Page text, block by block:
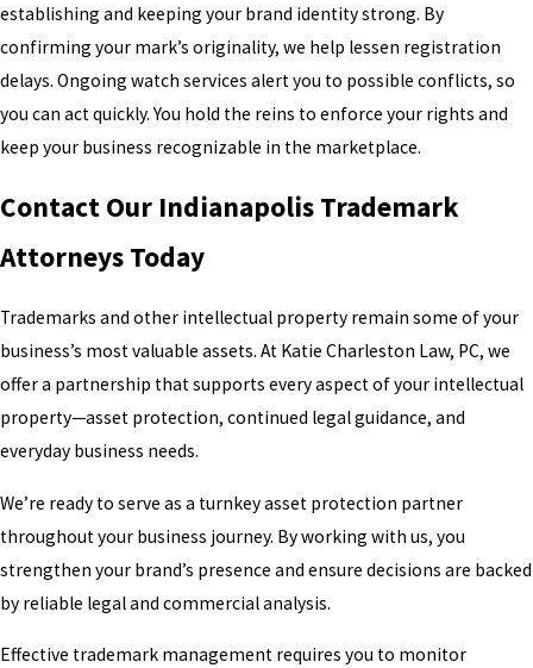
establishing and keeping your brand identity strong. By
confirming your mark’s originality, we help lessen registration
delays. Ongoing watch services alert you to possible conflicts, so
you can act quickly. You hold the reins to enforce your rights and
keep your business recognizable in the marketplace.
Contact Our Indianapolis Trademark
Attorneys Today
Trademarks and other intellectual property remain some of your
business’s most valuable assets. At Katie Charleston Law, PC, we
offer a partnership that supports every aspect of your intellectual
property—asset protection, continued legal guidance, and
everyday business needs.
We’re ready to serve as a turnkey asset protection partner
throughout your business journey. By working with us, you
strengthen your brand’s presence and ensure decisions are backed
by reliable legal and commercial analysis.
Effective trademark management requires you to monitor